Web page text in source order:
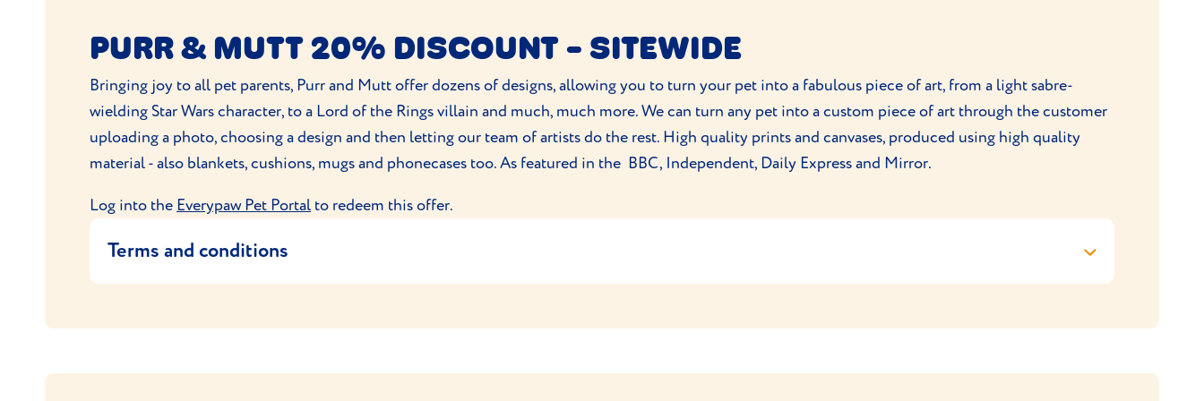
The product will be dispatched by PitPat (5 Brooklands Avenue, Cambridge, CB2 8BB, UK)
For any queries about the PitPat devices, you can contact PitPat on
https://www.pitpat.com/help/contact-us/
Offer cannot be used in conjunction with any other promotions, discounts, or sale pricing.
Discount applies only to qualifying products and does not include shipping fees.
PitPat reserves the right to amend or withdraw this offer at any time without prior notice.
PURR & MUTT 20% DISCOUNT - SITEWIDE
Bringing joy to all pet parents, Purr and Mutt offer dozens of designs, allowing you to turn your pet into a fabulous piece of art, from a light sabre-
wielding Star Wars character, to a Lord of the Rings villain and much, much more. We can turn any pet into a custom piece of art through the customer
uploading a photo, choosing a design and then letting our team of artists do the rest. High quality prints and canvases, produced using high quality
material - also blankets, cushions, mugs and phonecases too. As featured in the BBC, Independent, Daily Express and Mirror.
Log into the Everypaw Pet Portal to redeem this offer.
Terms and conditions